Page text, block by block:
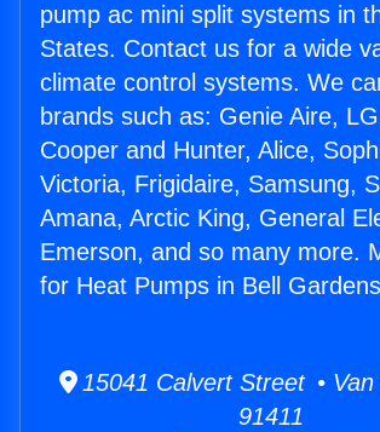
pump ac mini split systems in
States. Contact us for a wide
climate control systems. We
brands such as: Genie Aire,
Cooper and Hunter, Alice,
Victoria, Frigidaire, Samsung,
Amana, Arctic King, General
Emerson, and so many more.
for Heat Pumps in Bell
15041 Calvert Street • Van
91411